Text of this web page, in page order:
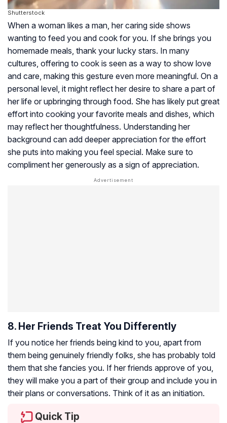
Shutterstock
When a woman likes a man, her caring side shows
wanting to feed you and cook for you. If she brings you
homemade meals, thank your lucky stars. In many
cultures, offering to cook is seen as a way to show love
and care, making this gesture even more meaningful. On a
personal level, it might reflect her desire to share a part of
her life or upbringing through food. She has likely put great
effort into cooking your favorite meals and dishes, which
may reflect her thoughtfulness. Understanding her
background can add deeper appreciation for the effort
she puts into making you feel special. Make sure to
compliment her generously as a sign of appreciation.
8. Her Friends Treat You Differently
If you notice her friends being kind to you, apart from
them being genuinely friendly folks, she has probably told
them that she fancies you. If her friends approve of you,
they will make you a part of their group and include you in
their plans or conversations. Think of it as an initiation.
Quick Tip